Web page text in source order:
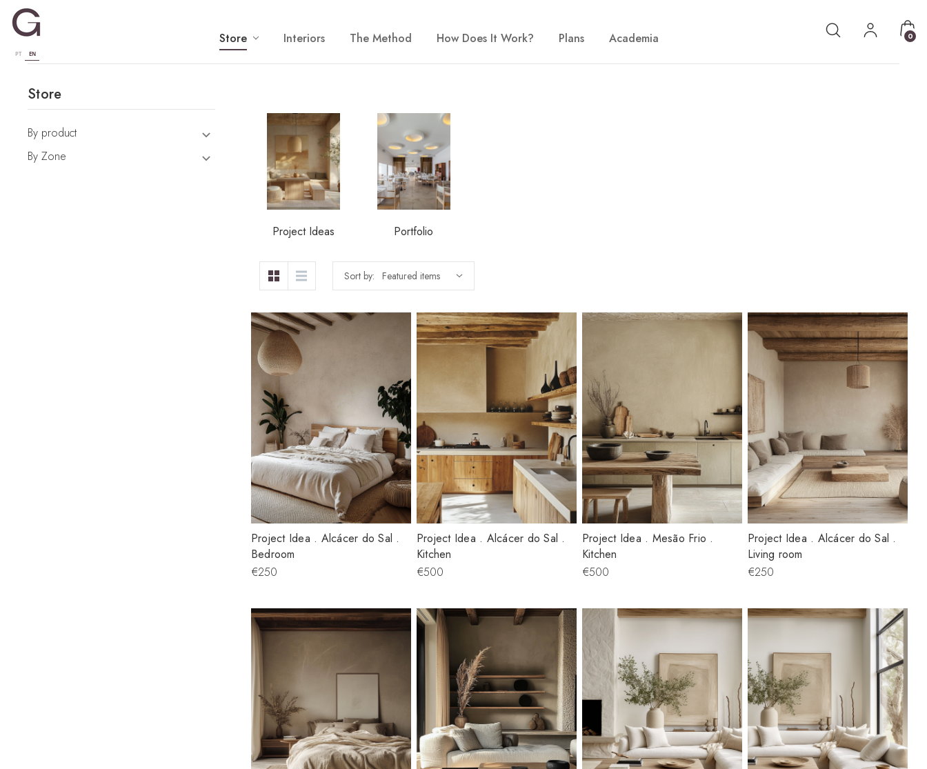
PT EN
Store Interiors The Method How Does It Work? Plans Academia 0
Store
By product
By Zone
Project Ideas Portfolio
Sort by:
Project Idea . Alcácer do Sal .
Bedroom
€250
Project Idea . Alcácer do Sal .
Kitchen
€500
Project Idea . Mesão Frio .
Kitchen
€500
Project Idea . Alcácer do Sal .
Living room
€250